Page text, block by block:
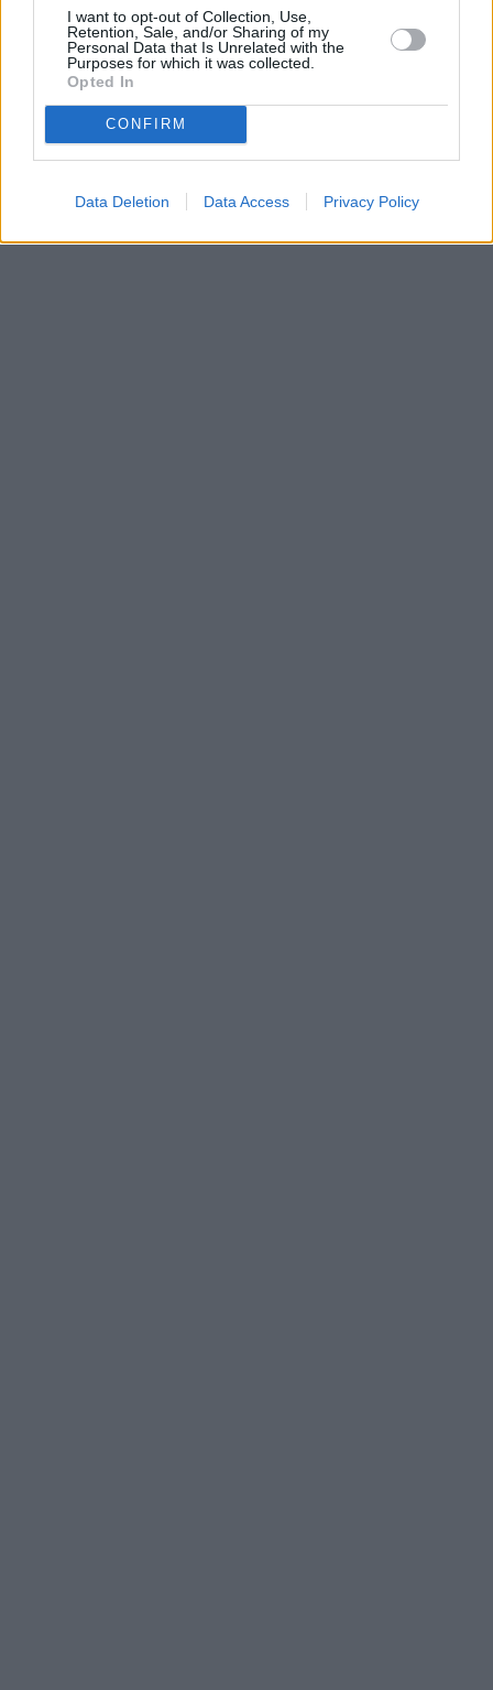
I want to opt-out of Collection, Use,
Retention, Sale, and/or Sharing of my
Personal Data that Is Unrelated with the
Purposes for which it was collected.
Opted In
CONFIRM
Data Deletion Data Access Privacy Policy